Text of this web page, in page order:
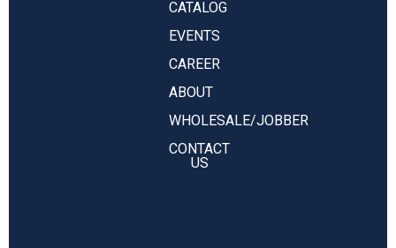
CATALOG
EVENTS
CAREER
ABOUT
WHOLESALE/JOBBER
CONTACT
US